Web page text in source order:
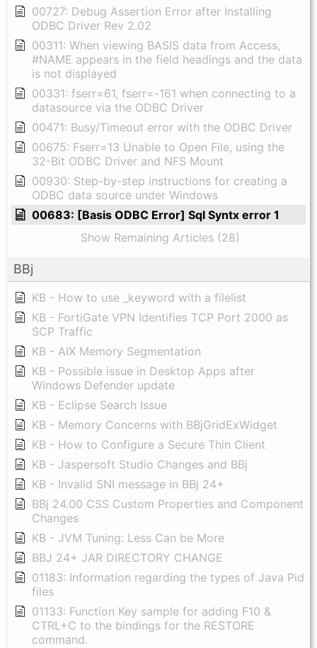
00727: Debug Assertion Error after Installing
ODBC Driver Rev 2.02
00311: When viewing BASIS data from Access,
#NAME appears in the field headings and the data
is not displayed
00331: fserr=61, fserr=-161 when connecting to a
datasource via the ODBC Driver
00471: Busy/Timeout error with the ODBC Driver
00675: Fserr=13 Unable to Open File, using the
32-Bit ODBC Driver and NFS Mount
00930: Step-by-step instructions for creating a
ODBC data source under Windows
00683: [Basis ODBC Error] Sql Syntx error 1
Show Remaining Articles (28)
BBj
KB - How to use _keyword with a filelist
KB - FortiGate VPN Identifies TCP Port 2000 as
SCP Traffic
KB - AIX Memory Segmentation
KB - Possible issue in Desktop Apps after
Windows Defender update
KB - Eclipse Search Issue
KB - Memory Concerns with BBjGridExWidget
KB - How to Configure a Secure Thin Client
KB - Jaspersoft Studio Changes and BBj
KB - Invalid SNI message in BBj 24+
BBj 24.00 CSS Custom Properties and Component
Changes
KB - JVM Tuning: Less Can be More
BBJ 24+ JAR DIRECTORY CHANGE
01183: Information regarding the types of Java Pid
files
01133: Function Key sample for adding F10 &
CTRL+C to the bindings for the RESTORE
command.